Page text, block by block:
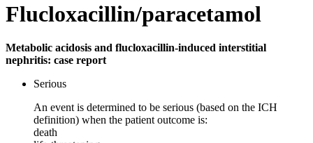
Flucloxacillin/paracetamol
Metabolic acidosis and flucloxacillin-induced interstitial
nephritis: case report
Serious
An event is determined to be serious (based on the ICH
definition) when the patient outcome is:
death